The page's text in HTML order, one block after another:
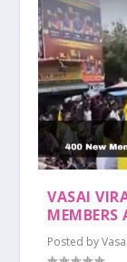
VASAI
MEMBERS
Posted by